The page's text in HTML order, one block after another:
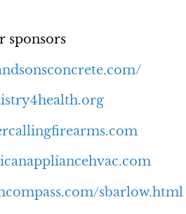
sponsors
sbarlow.html